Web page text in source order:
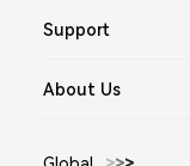
Support
About Us